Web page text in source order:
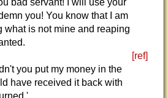
bad servant! I will use your
you! You know that I am
what is not mine and reaping
[ref]
you put my money in the
have received it back with